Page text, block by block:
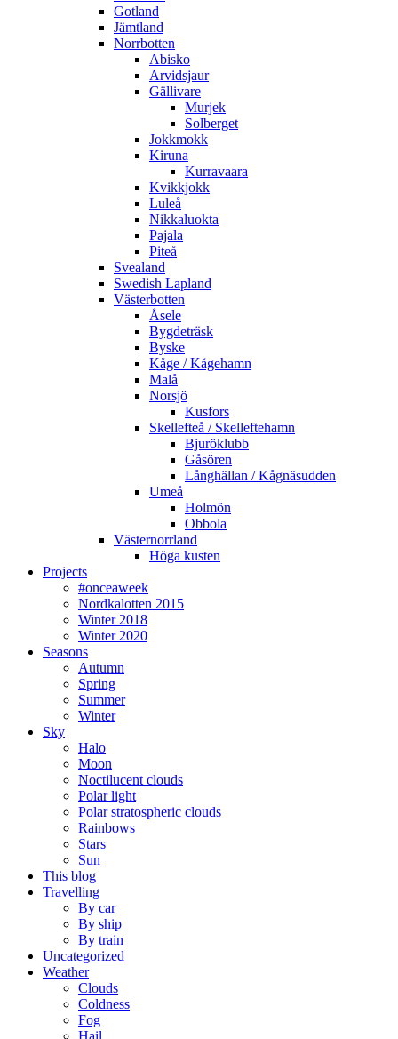
Gotland
Jämtland
Norrbotten
Abisko
Arvidsjaur
Gällivare
Murjek
Solberget
Jokkmokk
Kiruna
Kurravaara
Kvikkjokk
Luleå
Nikkaluokta
Pajala
Piteå
Svealand
Swedish Lapland
Västerbotten
Åsele
Bygdeträsk
Byske
Kåge / Kågehamn
Malå
Norsjö
Kusfors
Skellefteå / Skelleftehamn
Bjuröklubb
Gåsören
Långhällan / Kågnäsudden
Umeå
Holmön
Obbola
Västernorrland
Höga kusten
Projects
#onceaweek
Nordkalotten 2015
Winter 2018
Winter 2020
Seasons
Autumn
Spring
Summer
Winter
Sky
Halo
Moon
Noctilucent clouds
Polar light
Polar stratospheric clouds
Rainbows
Stars
Sun
This blog
Travelling
By car
By ship
By train
Uncategorized
Weather
Clouds
Coldness
Fog